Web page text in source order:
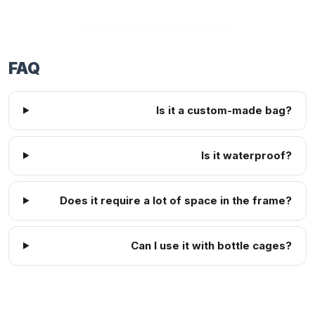
FAQ
Is it a custom-made bag?
Is it waterproof?
Does it require a lot of space in the frame?
Can I use it with bottle cages?